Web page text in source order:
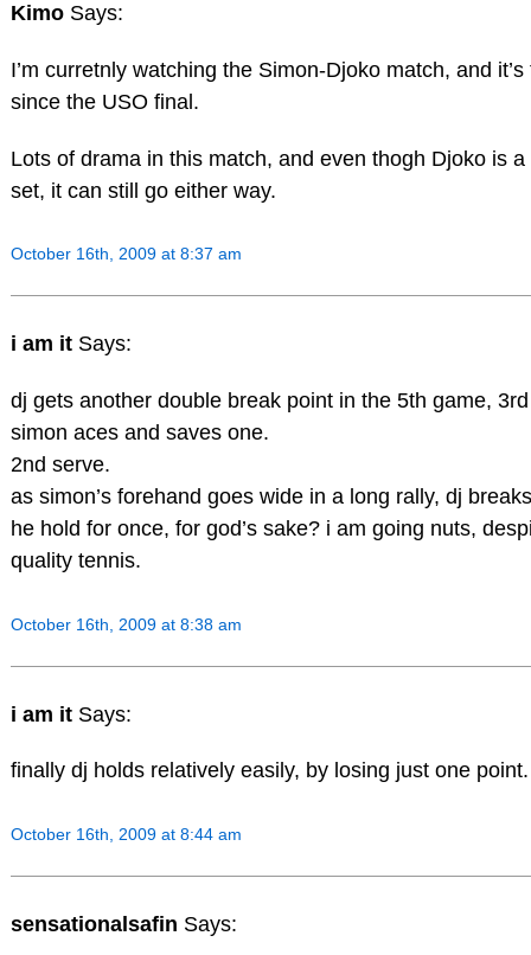
Kimo Says:
I’m curretnly watching the Simon-Djoko match, and
since the USO final.
Lots of drama in this match, and even thogh Djoko is
set, it can still go either way.
October 16th, 2009 at 8:37 am
i am it Says:
dj gets another double break point in the 5th game,
simon aces and saves one.
2nd serve.
as simon’s forehand goes wide in a long rally, dj
he hold for once, for god’s sake? i am going nuts,
quality tennis.
October 16th, 2009 at 8:38 am
i am it Says:
finally dj holds relatively easily, by losing just one
October 16th, 2009 at 8:44 am
sensationalsafin Says: